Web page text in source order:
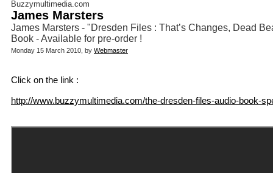
Buzzymultimedia.com
James Marsters
James Marsters - "Dresden Files : That’s Changes, Dead
Book - Available for pre-order !
Monday 15 March 2010, by Webmaster
Click on the link :
http://www.buzzymultimedia.com/the-dresden-files-audio-book-